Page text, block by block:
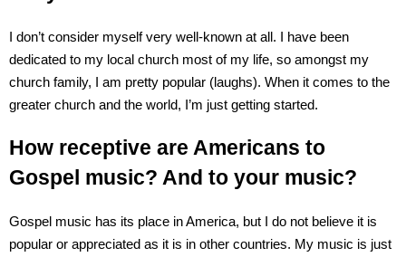
I don’t consider myself very well-known at all. I have been
dedicated to my local church most of my life, so amongst my
church family, I am pretty popular (laughs). When it comes to the
greater church and the world, I’m just getting started.
How receptive are Americans to
Gospel music? And to your music?
Gospel music has its place in America, but I do not believe it is
popular or appreciated as it is in other countries. My music is just